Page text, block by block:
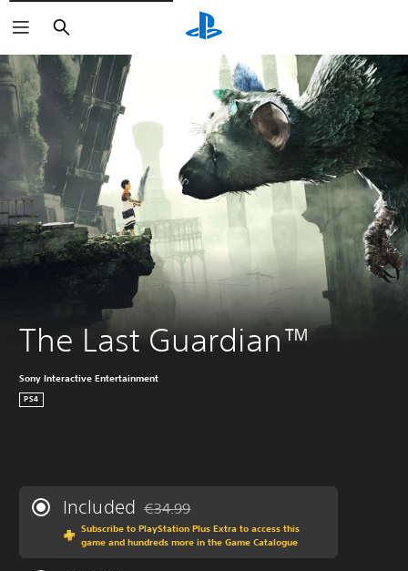
Vyhľadať
The Last Guardian™
Sony Interactive Entertainment
PS4
Included Discounted from original price of €34.99
€34.99
Subscribe to PlayStation Plus Extra to access this
game and hundreds more in the Game Catalogue